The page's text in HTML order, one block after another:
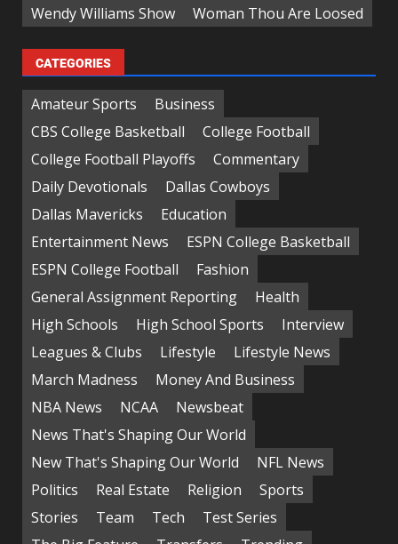
Wendy Williams Show
Woman Thou Are Loosed
CATEGORIES
Amateur Sports
Business
CBS College Basketball
College Football
College Football Playoffs
Commentary
Daily Devotionals
Dallas Cowboys
Dallas Mavericks
Education
Entertainment News
ESPN College Basketball
ESPN College Football
Fashion
General Assignment Reporting
Health
High Schools
High School Sports
Interview
Leagues & Clubs
Lifestyle
Lifestyle News
March Madness
Money And Business
NBA News
NCAA
Newsbeat
News That's Shaping Our World
New That's Shaping Our World
NFL News
Politics
Real Estate Religion
Sports
Stories
Team Tech
Test Series